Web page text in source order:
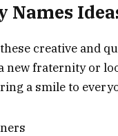
Names
creative and
new fraternity or
a smile to